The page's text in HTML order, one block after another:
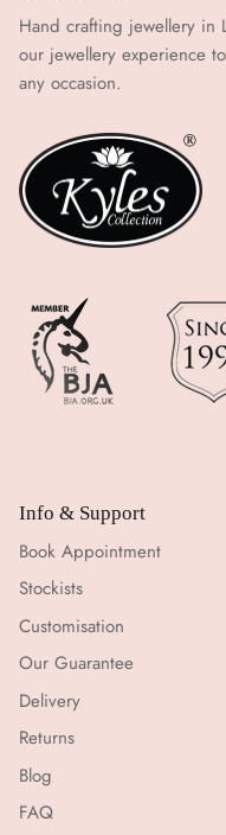
Hand crafting jewellery in
our jewellery experience
any occasion.
Info & Support
Book Appointment
Stockists
Customisation
Our Guarantee
Delivery
Returns
Blog
FAQ